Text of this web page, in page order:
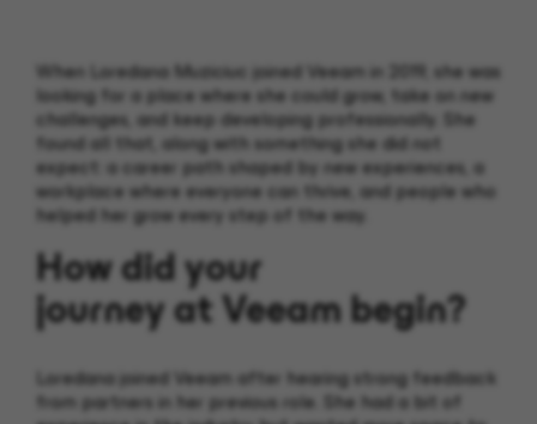
When Loredana Muziciuc joined Veeam in 2019, she was
looking for a place where she could grow, take on new
challenges, and keep developing professionally. She
found all that, along with something she did not
expect: a career path shaped by new experiences, a
workplace where everyone can thrive, and people who
helped her grow every step of the way.
How did your
journey at Veeam begin?
Loredana joined Veeam after hearing strong feedback
from partners in her previous role. She had a bit of